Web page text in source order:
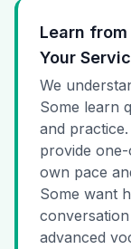
Learn
Your
We
Some learn
and
provide
own pace
Some want
advanced